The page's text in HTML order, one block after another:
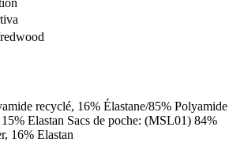
recyclé, 16% Élastane/85% Polyamide
Elastan Sacs de poche: (MSL01) 84%
16% Elastan